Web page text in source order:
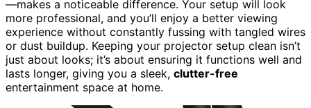
—makes a noticeable difference. Your setup will look
more professional, and you’ll enjoy a better viewing
experience without constantly fussing with tangled wires
or dust buildup. Keeping your projector setup clean isn’t
just about looks; it’s about ensuring it functions well and
lasts longer, giving you a sleek, clutter-free
entertainment space at home.